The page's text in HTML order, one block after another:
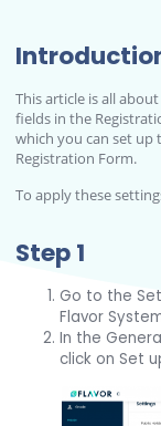
This article is all
fields in the
which you can set
Registration Form.
To apply these
Step 1
Go to the
Flavor
In the
click on Set